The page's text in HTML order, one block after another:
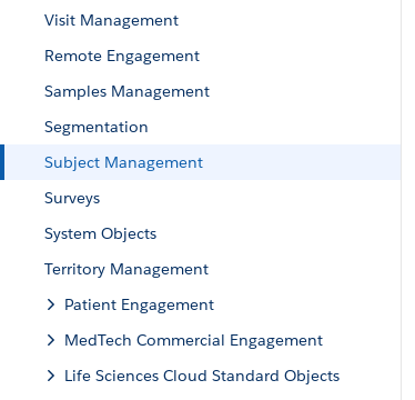
Visit Management
Remote Engagement
Samples Management
Segmentation
Subject Management
Surveys
System Objects
Territory Management
Patient Engagement
MedTech Commercial Engagement
Life Sciences Cloud Standard Objects